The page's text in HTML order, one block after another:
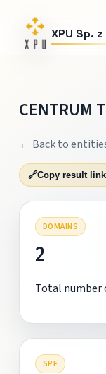
XPU Sp.
CENTRUM
← Back to
🔗Copy result link
DOMAINS
2
Total number
SPF